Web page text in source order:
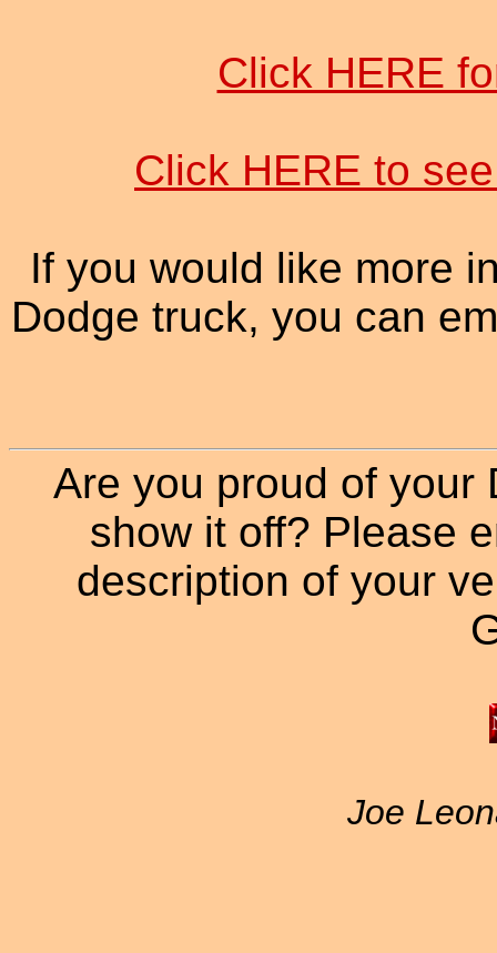
Click HERE
Click HERE to
If you would like more
Dodge truck, you can
Are you proud of your
show it off? Please
description of your
Joe